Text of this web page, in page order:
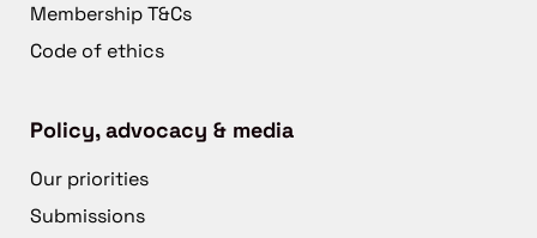
Membership T&Cs
Code of ethics
Policy, advocacy & media
Our priorities
Submissions